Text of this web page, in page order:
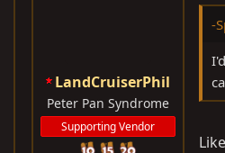
LandCruiserPhil
Peter Pan Syndrome
Supporting Vendor
-